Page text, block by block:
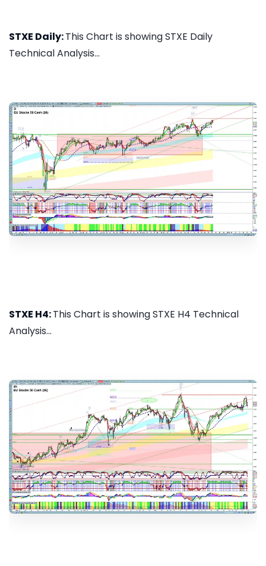
STXE Daily:This Chart is showing STXE Daily
Technical Analysis...
STXE H4:This Chart is showing STXE H4 Technical
Analysis...